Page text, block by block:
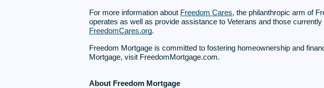
For more information about Freedom Cares, the philanthropic arm of
operates as well as provide assistance to Veterans and those
FreedomCares.org.
Freedom Mortgage is committed to fostering homeownership and
Mortgage, visit FreedomMortgage.com.
About Freedom Mortgage